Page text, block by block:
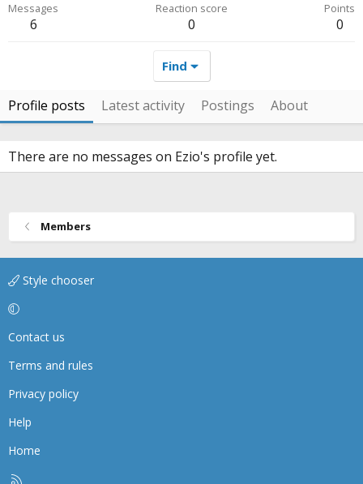
Messages
6
Reaction score
0
Points
0
Find
Profile posts Latest activity Postings About
There are no messages on Ezio's profile yet.
Members
Style chooser
Contact us
Terms and rules
Privacy policy
Help
Home